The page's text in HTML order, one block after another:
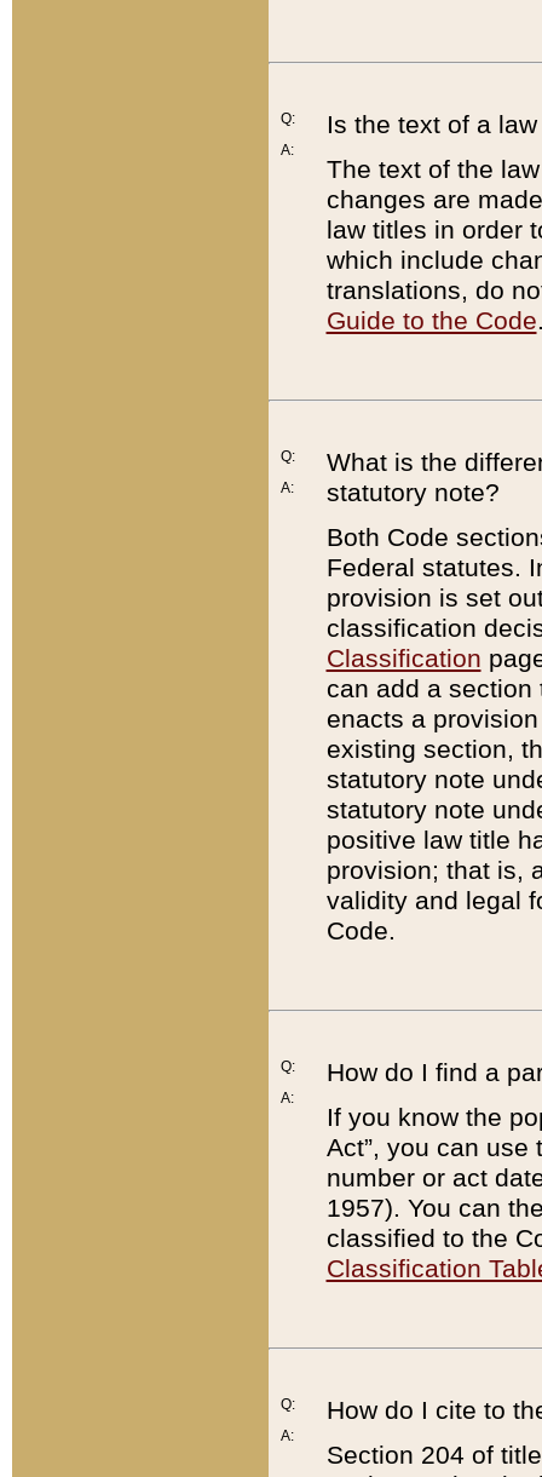
Q:
A:
Is the text of a
The text of the
changes are
law titles in order
which include
translations, do
Guide to the Code
Q:
A:
What is the
statutory note?
Both Code
Federal statutes.
provision is set
classification
Classification
can add a
enacts a
existing section,
statutory note
statutory note
positive law title
provision; that is,
validity and legal
Code.
Q:
A:
How do I find a
If you know the
Act”, you can use
number or act
1957). You can
classified to the
Classification
Q:
A:
How do I cite to
Section 204 of